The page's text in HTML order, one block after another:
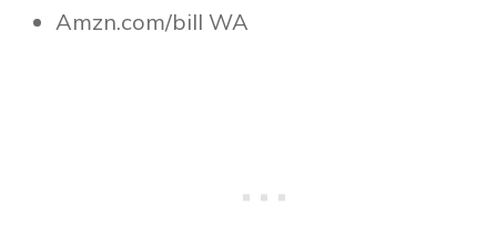
Amzn.com/bill WA